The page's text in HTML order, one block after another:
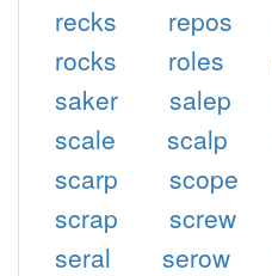
recks
repos
rocks
roles
saker
salep
scale
scalp
scarp
scope
scrap
screw
seral
serow